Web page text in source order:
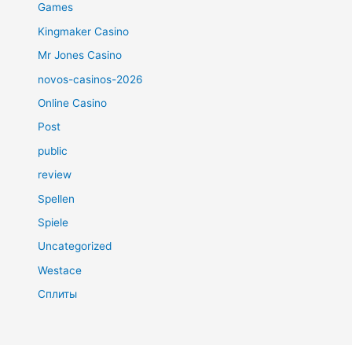
Games
Kingmaker Casino
Mr Jones Casino
novos-casinos-2026
Online Casino
Post
public
review
Spellen
Spiele
Uncategorized
Westace
Сплиты